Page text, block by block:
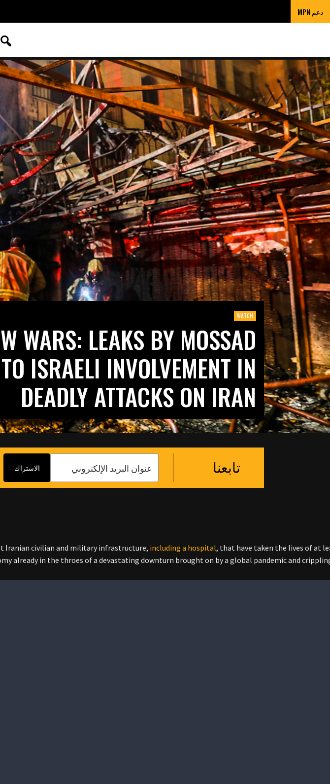
دعم MPN
WATCH
WARS: LEAKS BY MOSSAD
ISRAELI INVOLVEMENT IN
DEADLY ATTACKS ON IRAN
تابعنا
Iranian civilian and military infrastructure, including a hospital, that have taken the lives of at
already in the throes of a devastating downturn brought on by a global pandemic and